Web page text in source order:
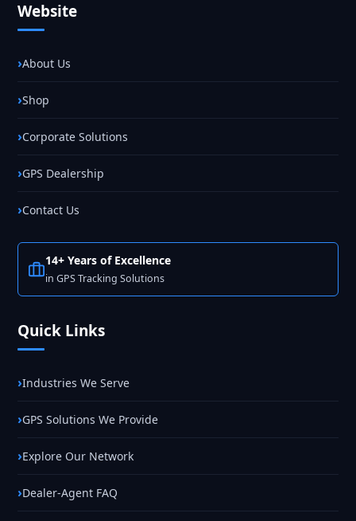
Website
About Us
Shop
Corporate Solutions
GPS Dealership
Contact Us
14+ Years of Excellence
in GPS Tracking Solutions
Quick Links
Industries We Serve
GPS Solutions We Provide
Explore Our Network
Dealer-Agent FAQ